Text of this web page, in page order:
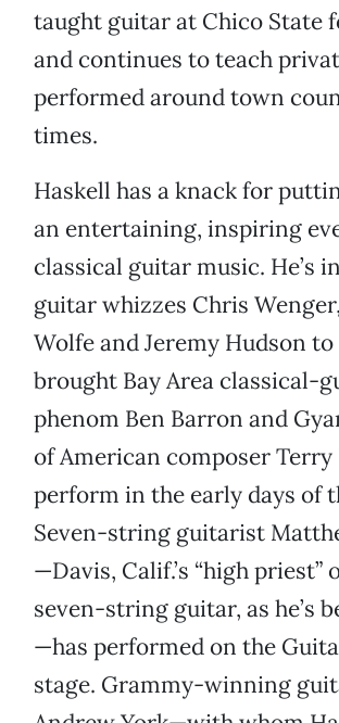
taught guitar at Chico State
and continues to teach
performed around town
times.
Haskell has a knack for
an entertaining, inspiring
classical guitar music. He’s
guitar whizzes Chris
Wolfe and Jeremy Hudson to
brought Bay Area classical-
phenom Ben Barron and
of American composer Terry
perform in the early days of
Seven-string guitarist
—Davis, Calif.’s “high priest”
seven-string guitar, as he’s
—has performed on the
stage. Grammy-winning